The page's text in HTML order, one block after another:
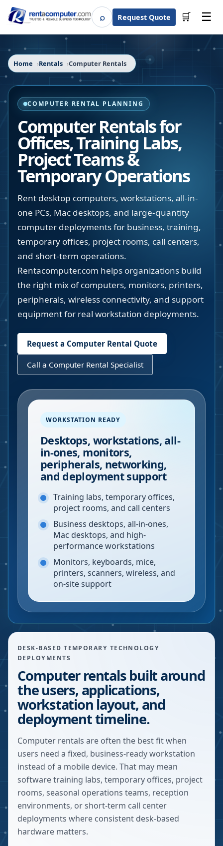
⌕SearchRequest Quote 🛒 ☰
Home Rentals Computer Rentals
COMPUTER RENTAL PLANNING
Computer Rentals for
Offices, Training Labs,
Project Teams &
Temporary Operations
Rent desktop computers, workstations, all-in-
one PCs, Mac desktops, and large-quantity
computer deployments for business, training,
temporary offices, project rooms, call centers,
and short-term operations.
Rentacomputer.com helps organizations build
the right mix of computers, monitors, printers,
peripherals, wireless connectivity, and support
equipment for real workstation deployments.
Request a Computer Rental Quote
Call a Computer Rental Specialist
WORKSTATION READY
Desktops, workstations, all-
in-ones, monitors,
peripherals, networking,
and deployment support
Training labs, temporary offices,
project rooms, and call centers
Business desktops, all-in-ones,
Mac desktops, and high-
performance workstations
Monitors, keyboards, mice,
printers, scanners, wireless, and
on-site support
DESK-BASED TEMPORARY TECHNOLOGY
DEPLOYMENTS
Computer rentals built around
the users, applications,
workstation layout, and
deployment timeline.
Computer rentals are often the best fit when
users need a fixed, business-ready workstation
instead of a mobile device. That may mean
software training labs, temporary offices, project
rooms, seasonal operations teams, reception
environments, or short-term call center
deployments where consistent desk-based
hardware matters.